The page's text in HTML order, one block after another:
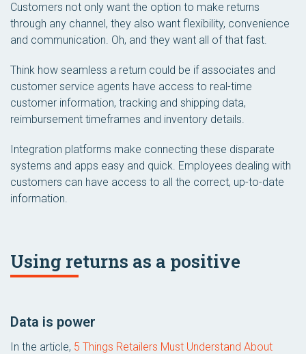
Customers not only want the option to make returns
through any channel, they also want flexibility, convenience
and communication. Oh, and they want all of that fast.
Think how seamless a return could be if associates and
customer service agents have access to real-time
customer information, tracking and shipping data,
reimbursement timeframes and inventory details.
Integration platforms make connecting these disparate
systems and apps easy and quick. Employees dealing with
customers can have access to all the correct, up-to-date
information.
Using returns as a positive
Data is power
In the article, 5 Things Retailers Must Understand About